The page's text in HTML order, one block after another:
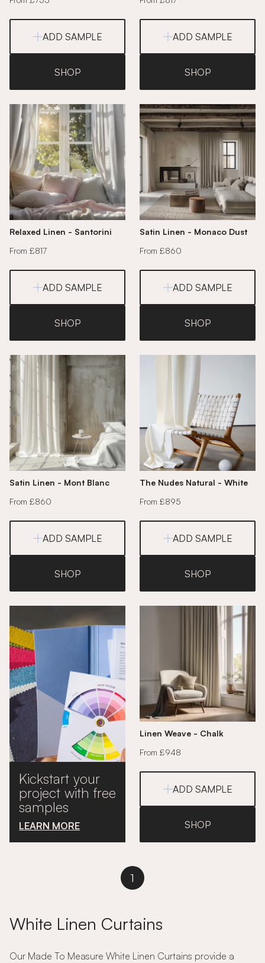
ADD SAMPLE
SHOP
ADD SAMPLE
SHOP
Relaxed Linen - Santorini
From £817
ADD SAMPLE
SHOP
Satin Linen - Monaco Dust
From £860
ADD SAMPLE
SHOP
Satin Linen - Mont Blanc
From £860
ADD SAMPLE
SHOP
The Nudes Natural - White
From £895
ADD SAMPLE
SHOP
Kickstart your
project with free
samples
LEARN MORE
Linen Weave - Chalk
From £948
ADD SAMPLE
SHOP
1
White Linen Curtains
Our Made To Measure White Linen Curtains provide a